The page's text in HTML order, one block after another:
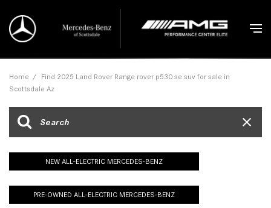
Home / Find 2025 Land Rover Range rover p530 se suv for sale in
Scottsdale Az
NEW ALL-ELECTRIC MERCEDES-BENZ
PRE-OWNED ALL-ELECTRIC MERCEDES-BENZ